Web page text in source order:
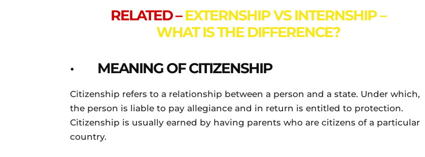
RELATED –EXTERNSHIP VS INTERNSHIP –
WHAT IS THE DIFFERENCE?
· MEANING OF CITIZENSHIP
Citizenship refers to a relationship between a person and a state. Under which,
the person is liable to pay allegiance and in return is entitled to protection.
Citizenship is usually earned by having parents who are citizens of a particular
country.